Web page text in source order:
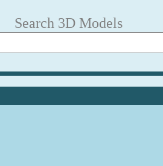
Search 3D Models